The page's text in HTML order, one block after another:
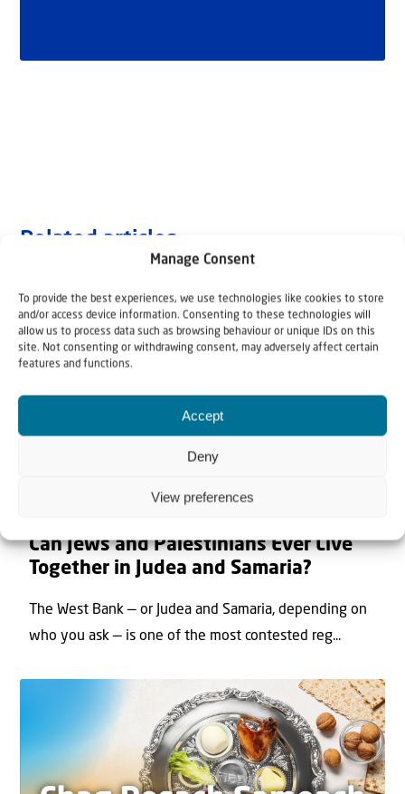
Manage Consent
To provide the best experiences, we use technologies like cookies to store
and/or access device information. Consenting to these technologies will
allow us to process data such as browsing behaviour or unique IDs on this
site. Not consenting or withdrawing consent, may adversely affect certain
features and functions.
Accept
Deny
View preferences
Related articles
Can Jews and Palestinians Ever Live
Together in Judea and Samaria?
The West Bank — or Judea and Samaria, depending on
who you ask — is one of the most contested reg...